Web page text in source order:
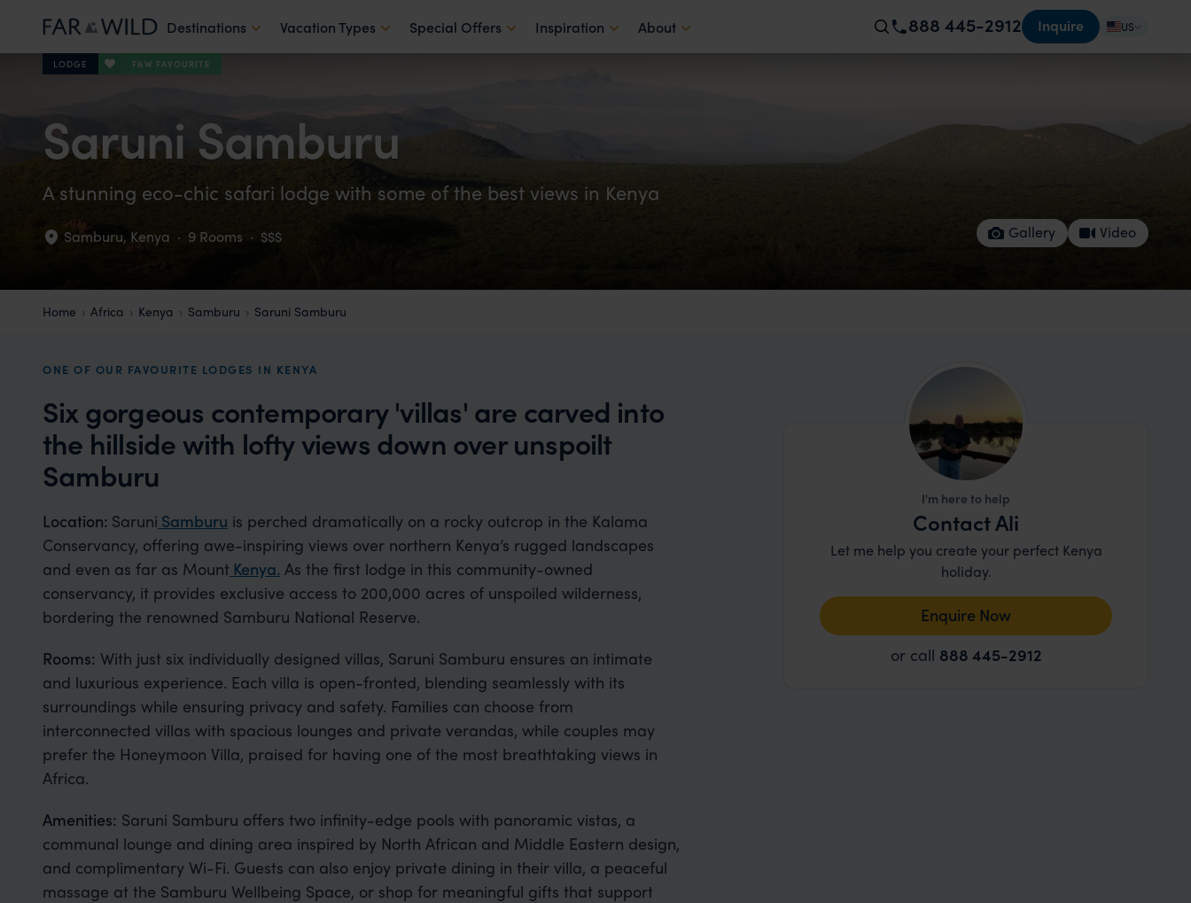
Destinations Vacation Types Special Offers Inspiration About 888 445-2912 Inquire US
LODGE F&W FAVOURITE
Saruni Samburu
A stunning eco-chic safari lodge with some of the best views in Kenya
Samburu, Kenya · 9 Rooms · $$$ Gallery Video
Home Africa Kenya Samburu Saruni Samburu
ONE OF OUR FAVOURITE LODGES IN KENYA
Six gorgeous contemporary 'villas' are carved into
the hillside with lofty views down over unspoilt
Samburu
Location: Saruni Samburu is perched dramatically on a rocky outcrop in the Kalama
Conservancy, offering awe-inspiring views over northern Kenya’s rugged landscapes
and even as far as Mount Kenya. As the first lodge in this community-owned
conservancy, it provides exclusive access to 200,000 acres of unspoiled wilderness,
bordering the renowned Samburu National Reserve.
Rooms: With just six individually designed villas, Saruni Samburu ensures an intimate
and luxurious experience. Each villa is open-fronted, blending seamlessly with its
surroundings while ensuring privacy and safety. Families can choose from
interconnected villas with spacious lounges and private verandas, while couples may
prefer the Honeymoon Villa, praised for having one of the most breathtaking views in
Africa.
Amenities: Saruni Samburu offers two infinity-edge pools with panoramic vistas, a
communal lounge and dining area inspired by North African and Middle Eastern design,
and complimentary Wi-Fi. Guests can also enjoy private dining in their villa, a peaceful
massage at the Samburu Wellbeing Space, or shop for meaningful gifts that support
I'm here to help
Contact Ali
Let me help you create your perfect Kenya
holiday.
Enquire Now
or call 888 445-2912